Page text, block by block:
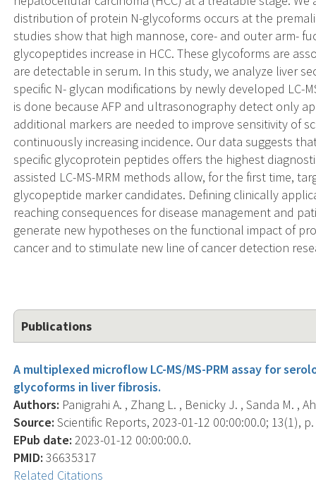
distribution of protein N-glycoforms occurs at the
studies show that high mannose, core- and outer arm-
glycopeptides increase in HCC. These glycoforms are
are detectable in serum. In this study, we analyze liver
specific N- glycan modifications by newly developed LC-
is done because AFP and ultrasonography detect only
additional markers are needed to improve sensitivity of
continuously increasing incidence. Our data suggests
specific glycoprotein peptides offers the highest
assisted LC-MS-MRM methods allow, for the first time,
glycopeptide marker candidates. Defining clinically
reaching consequences for disease management and
generate new hypotheses on the functional impact of
cancer and to stimulate new line of cancer detection
Publications
A multiplexed microflow LC-MS/MS-PRM assay for
glycoforms in liver fibrosis.
Authors: Panigrahi A. , Zhang L. , Benicky J. , Sanda M. ,
Source: Scientific Reports, 2023-01-12 00:00:00.0; 13(1),
EPub date: 2023-01-12 00:00:00.0.
PMID: 36635317
Related Citations